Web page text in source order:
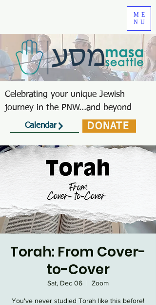
Celebrating your unique Jewish
journey in the PNW...and beyond
ME
NU
Calendar DONATE
Torah: From Cover-
to-Cover
Sat, Dec 06
  |
Zoom
You've never studied Torah like this before!